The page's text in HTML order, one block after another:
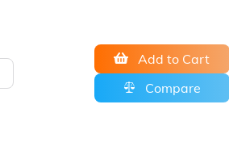
Add to Cart
Compare